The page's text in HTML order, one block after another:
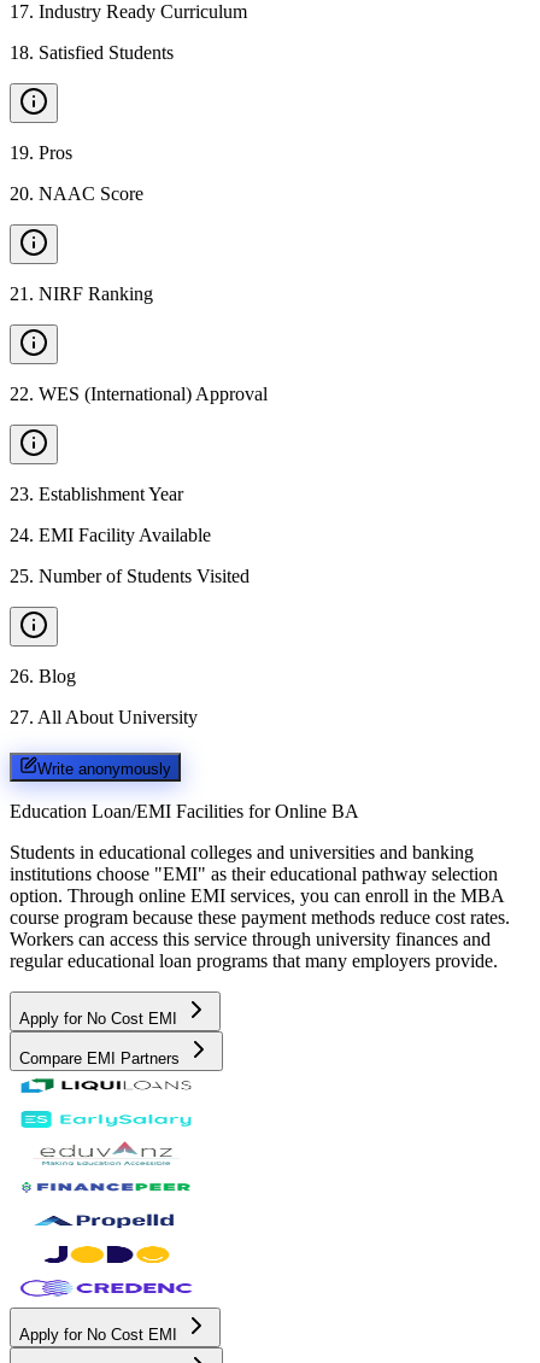
17. Industry Ready Curriculum
18. Satisfied Students
19. Pros
20. NAAC Score
21 . NIRF Ranking
22. WES (International) Approval
23. Establishment Year
24. EMI Facility Available
25. Number of Students Visited
26. Blog
27. All About University
Write anonymously
Education Loan/EMI Facilities for Online BA
Students in educational colleges and universities and banking
institutions choose "EMI" as their educational pathway selection
option. Through online EMI services, you can enroll in the MBA
course program because these payment methods reduce cost rates.
Workers can access this service through university finances and
regular educational loan programs that many employers provide.
Apply for No Cost EMI
Compare EMI Partners
Apply for No Cost EMI